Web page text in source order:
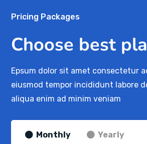
Pricing Packages
Choose best
Epsum dolor sit amet consectetur
eiusmod tempor incididunt labore
aliqua enim ad minim veniam
Monthly Yearly